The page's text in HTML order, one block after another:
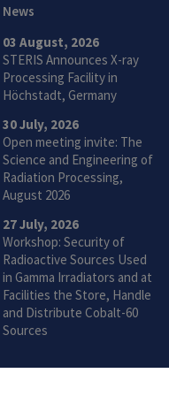
News
03 August, 2026
STERIS Announces X-ray
Processing Facility in
Höchstadt, Germany
30 July, 2026
Open meeting invite: The
Science and Engineering of
Radiation Processing,
August 2026
27 July, 2026
Workshop: Security of
Radioactive Sources Used
in Gamma Irradiators and at
Facilities the Store, Handle
and Distribute Cobalt-60
Sources